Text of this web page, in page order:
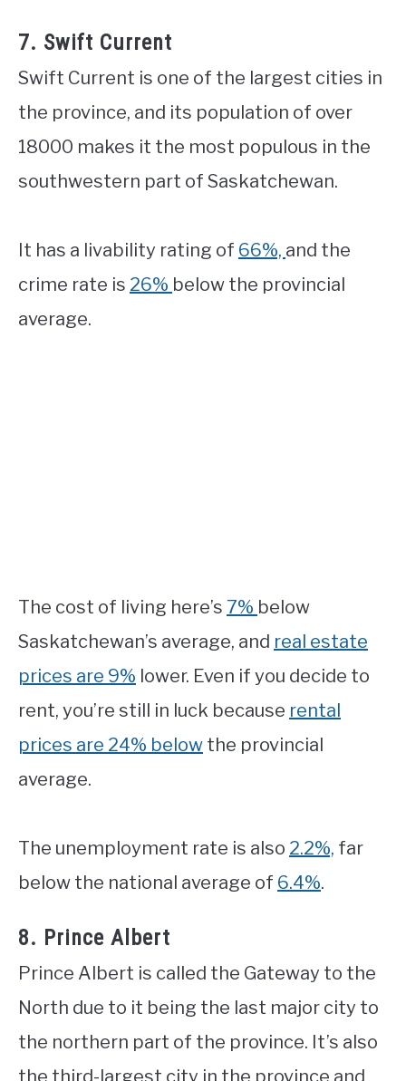
7. Swift Current
Swift Current is one of the largest cities in
the province, and its population of over
18000 makes it the most populous in the
southwestern part of Saskatchewan.
It has a livability rating of 66%, and the
crime rate is 26% below the provincial
average.
The cost of living here’s 7% below
Saskatchewan’s average, and real estate
prices are 9% lower. Even if you decide to
rent, you’re still in luck because rental
prices are 24% below the provincial
average.
The unemployment rate is also 2.2%, far
below the national average of 6.4%.
8. Prince Albert
Prince Albert is called the Gateway to the
North due to it being the last major city to
the northern part of the province. It’s also